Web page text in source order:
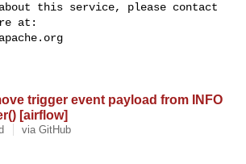
this service, please contact
trigger event payload from INFO
[airflow]
via GitHub